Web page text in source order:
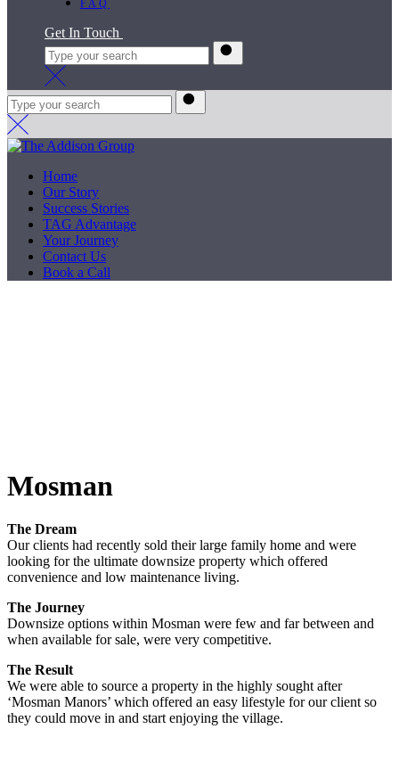
FAQ
Get In Touch
Home
Our Story
Success Stories
TAG Advantage
Your Journey
Contact Us
Book a Call
Mosman
The Dream
Our clients had recently sold their large family home and were
looking for the ultimate downsize property which offered
convenience and low maintenance living.
The Journey
Downsize options within Mosman were few and far between and
when available for sale, were very competitive.
The Result
We were able to source a property in the highly sought after
‘Mosman Manors’ which offered an easy lifestyle for our client so
they could move in and start enjoying the village.